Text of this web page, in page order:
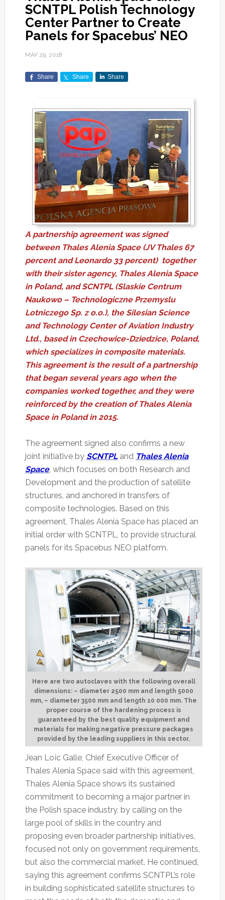
SCNTPL Polish Technology
Center Partner to Create
Panels for Spacebus’ NEO
MAY 29, 2018
Share Share Share
A partnership agreement was signed
between Thales Alenia Space (JV Thales 67
percent and Leonardo 33 percent) together
with their sister agency, Thales Alenia Space
in Poland, and SCNTPL (Slaskie Centrum
Naukowo – Technologiczne Przemyslu
Lotniczego Sp. z o.o.), the Silesian Science
and Technology Center of Aviation Industry
Ltd., based in Czechowice-Dziedzice, Poland,
which specializes in composite materials.
This agreement is the result of a partnership
that began several years ago when the
companies worked together, and they were
reinforced by the creation of Thales Alenia
Space in Poland in 2015.
The agreement signed also confirms a new
joint initiative by SCNTPLand Thales Alenia
Space, which focuses on both Research and
Development and the production of satellite
structures, and anchored in transfers of
composite technologies. Based on this
agreement, Thales Alenia Space has placed an
initial order with SCNTPL, to provide structural
panels for its Spacebus NEO platform.
Here are two autoclaves with the following overall
dimensions: – diameter 2500 mm and length 5000
mm, – diameter 3500 mm and length 10 000 mm. The
proper course of the hardening process is
guaranteed by the best quality equipment and
materials for making negative pressure packages
provided by the leading suppliers in this sector.
Jean Loïc Galle, Chief Executive Officer of
Thales Alenia Space said with this agreement,
Thales Alenia Space shows its sustained
commitment to becoming a major partner in
the Polish space industry, by calling on the
large pool of skills in the country and
proposing even broader partnership initiatives,
focused not only on government requirements,
but also the commercial market. He continued,
saying this agreement confirms SCNTPL’s role
in building sophisticated satellite structures to